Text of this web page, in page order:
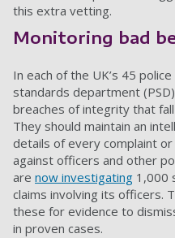
this extra vetting.
Monitoring bad
In each of the UK’s 45
standards department
breaches of integrity that
They should maintain an
details of every complaint
against officers and other
are now investigating 1,000
claims involving its officers.
these for evidence to
in proven cases.